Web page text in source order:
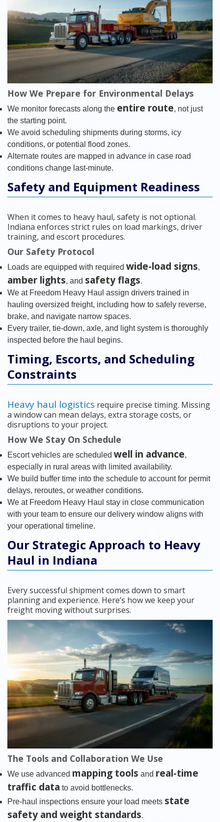
How We Prepare for Environmental Delays
We monitor forecasts along the entire route, not just
the starting point.
We avoid scheduling shipments during storms, icy
conditions, or potential flood zones.
Alternate routes are mapped in advance in case road
conditions change last-minute.
Safety and Equipment Readiness
When it comes to heavy haul, safety is not optional.
Indiana enforces strict rules on load markings, driver
training, and escort procedures.
Our Safety Protocol
Loads are equipped with required wide-load signs,
amber lights, and safety flags.
We at Freedom Heavy Haul assign drivers trained in
hauling oversized freight, including how to safely reverse,
brake, and navigate narrow spaces.
Every trailer, tie-down, axle, and light system is thoroughly
inspected before the haul begins.
Timing, Escorts, and Scheduling
Constraints
Heavy haul logistics require precise timing. Missing
a window can mean delays, extra storage costs, or
disruptions to your project.
How We Stay On Schedule
Escort vehicles are scheduled well in advance,
especially in rural areas with limited availability.
We build buffer time into the schedule to account for permit
delays, reroutes, or weather conditions.
We at Freedom Heavy Haul stay in close communication
with your team to ensure our delivery window aligns with
your operational timeline.
Our Strategic Approach to Heavy
Haul in Indiana
Every successful shipment comes down to smart
planning and experience. Here’s how we keep your
freight moving without surprises.
The Tools and Collaboration We Use
We use advanced mapping tools and real-time
traffic data to avoid bottlenecks.
Pre-haul inspections ensure your load meets state
safety and weight standards.